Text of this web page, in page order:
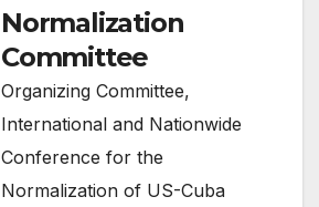
Normalization
Committee
Organizing Committee,
International and Nationwide
Conference for the
Normalization of US-Cuba